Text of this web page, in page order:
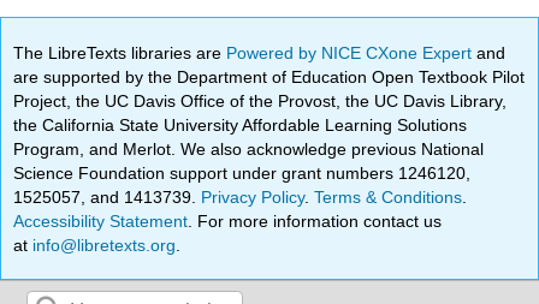
The LibreTexts libraries are Powered by NICE CXone Expertand
are supported by the Department of Education Open Textbook Pilot
Project, the UC Davis Office of the Provost, the UC Davis Library,
the California State University Affordable Learning Solutions
Program, and Merlot. We also acknowledge previous National
Science Foundation support under grant numbers 1246120,
1525057, and 1413739. Privacy Policy.Terms & Conditions
Accessibility Statement . For more information contact us
at info@libretexts.org